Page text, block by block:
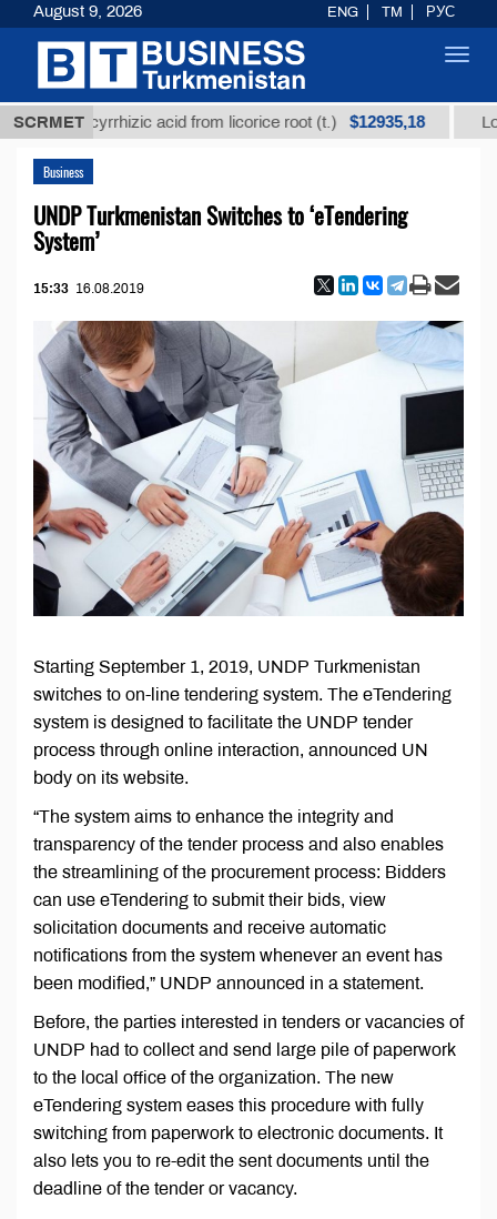
SCRMET
glycyrrhizic acid from licorice root (t.) $12935,18 Low-
Business
UNDP Turkmenistan Switches to ‘eTendering
System’
15:33 16.08.2019
Starting September 1, 2019, UNDP Turkmenistan
switches to on-line tendering system. The eTendering
system is designed to facilitate the UNDP tender
process through online interaction, announced UN
body on its website.
“The system aims to enhance the integrity and
transparency of the tender process and also enables
the streamlining of the procurement process: Bidders
can use eTendering to submit their bids, view
solicitation documents and receive automatic
notifications from the system whenever an event has
been modified,” UNDP announced in a statement.
Before, the parties interested in tenders or vacancies of
UNDP had to collect and send large pile of paperwork
to the local office of the organization. The new
eTendering system eases this procedure with fully
switching from paperwork to electronic documents. It
also lets you to re-edit the sent documents until the
deadline of the tender or vacancy.
August 9, 2026 ENG TM РУС